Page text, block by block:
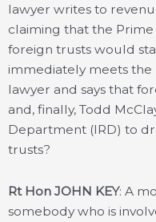
lawyer writes to
claiming that the
foreign trusts would
immediately meets the
lawyer and says that
and, finally, Todd
Department (IRD) to
trusts?
Rt Hon JOHN KEY: A
somebody who is